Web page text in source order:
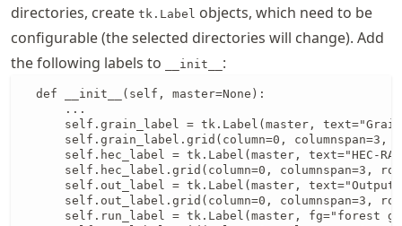
directories, create tk.Label objects, which need to be
configurable (the selected directories will change). Add
the following labels to
__init__ :
  def __init__(self, master=None):
      ...
self.grain_label = tk.Label(master,
self.grain_label.grid(column=0, columnspan=3,
self.hec_label = tk.Label(master, text="HEC-
self.hec_label.grid(column=0, columnspan=3,
self.out_label = tk.Label(master, text="Output
self.out_label.grid(column=0, columnspan=3,
self.run_label = tk.Label(master, fg="forest